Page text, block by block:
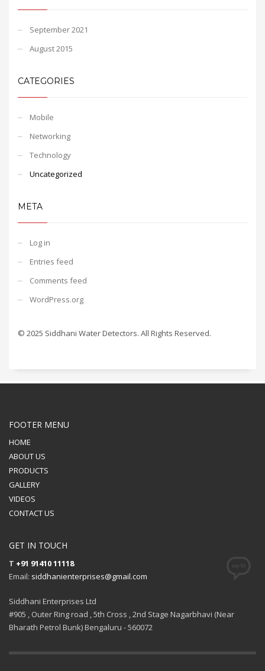
September 2021
August 2015
CATEGORIES
Mobile
Networking
Technology
Uncategorized
META
Log in
Entries feed
Comments feed
WordPress.org
© 2025 Siddhani Water Detectors. All Rights Reserved.
FOOTER MENU
HOME
ABOUT US
PRODUCTS
GALLERY
VIDEOS
CONTACT US
GET IN TOUCH
T +91 91410 11118
Email: siddhanienterprises@gmail.com
Siddhani Enterprises Ltd
#905 , Outer Ring road , 5th Cross , 2nd Stage Nagarbhavi (Near
Bharath Petrol Bunk) Bengaluru - 560072